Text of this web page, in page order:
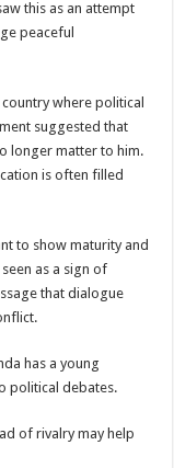
NATIONAL
WHO PARTNERS
GEN KATSINGAZI
AWARENESS ON
BECAUSE
WITH FUNDS
EBOLA-SUDAN STRAIN
THE MINISTRY OF
CONGO FEVER
PATIENT
this as an attempt
peaceful
where political
suggested that
longer matter to him.
is often filled
to show maturity and
as a sign of
that dialogue
has a young
political debates.
of rivalry may help